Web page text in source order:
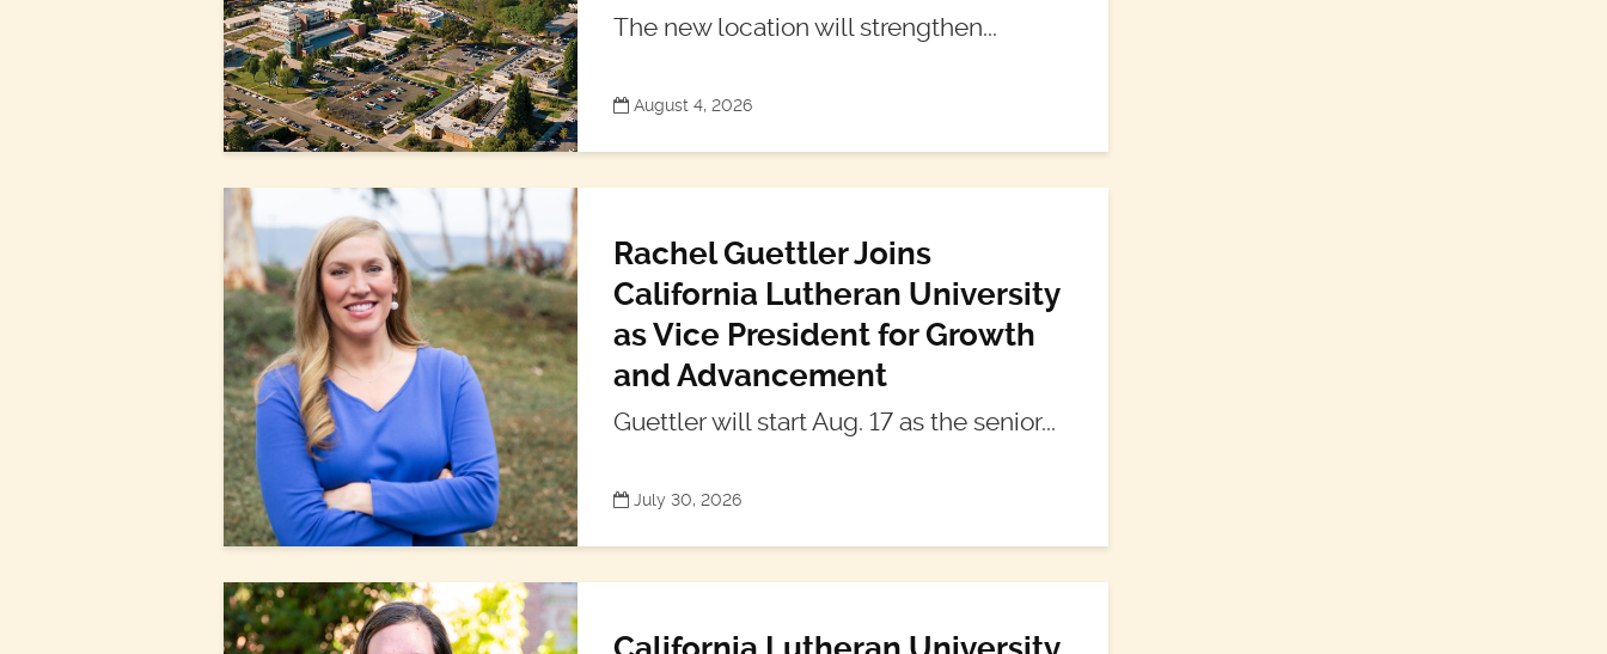
The new location will strengthen...
August 4, 2026
Rachel Guettler Joins
California Lutheran University
as Vice President for Growth
and Advancement
Guettler will start Aug. 17 as the senior...
July 30, 2026